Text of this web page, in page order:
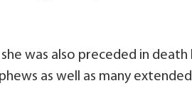
was also preceded in
as well as many